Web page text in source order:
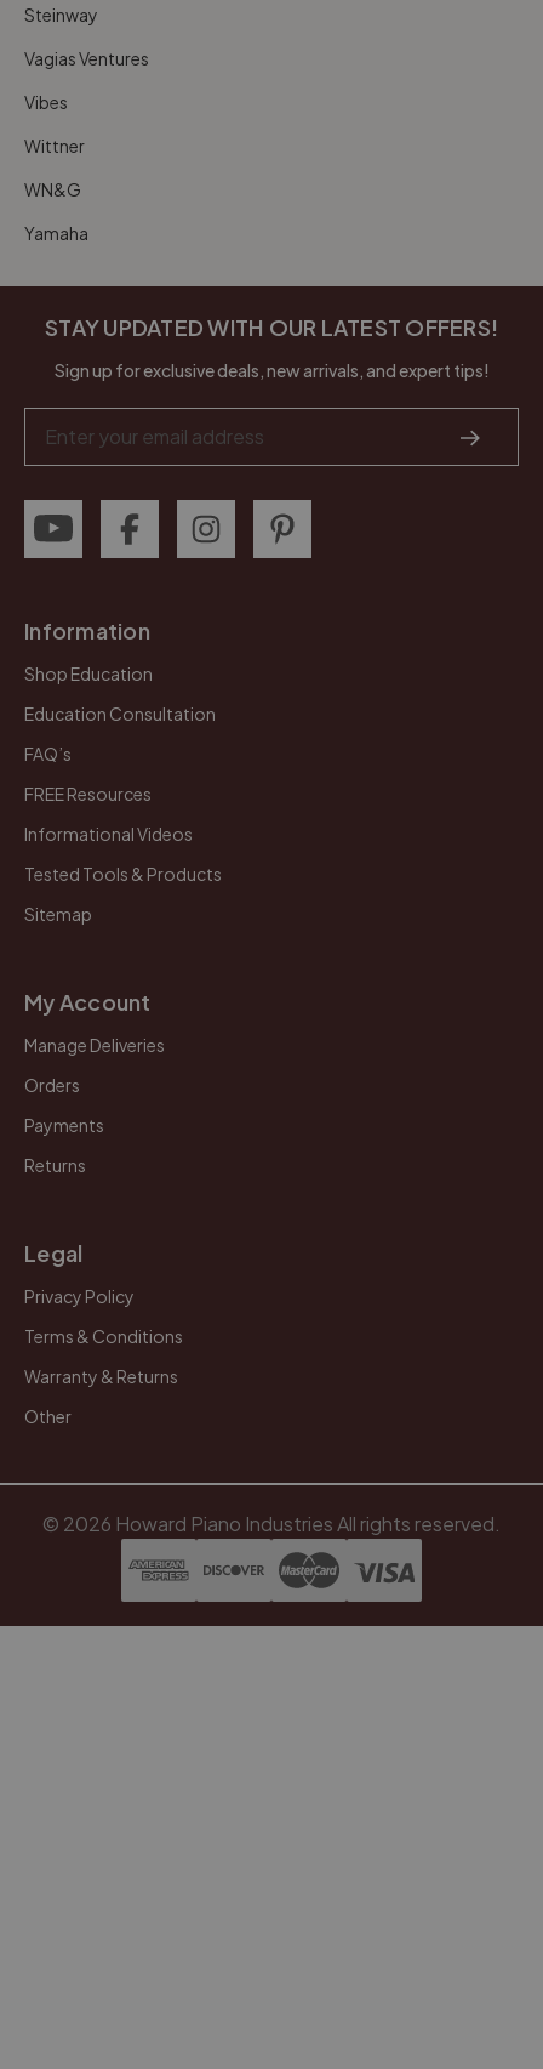
Steinway
Vagias Ventures
Vibes
Wittner
WN&G
Yamaha
STAY UPDATED WITH OUR LATEST OFFERS!
Sign up for exclusive deals, new arrivals, and expert tips!
Address
Information
Shop Education
Education Consultation
FAQ’s
FREE Resources
Informational Videos
Tested Tools & Products
Sitemap
My Account
Manage Deliveries
Orders
Payments
Returns
Legal
Privacy Policy
Terms & Conditions
Warranty & Returns
Other
© 2026 Howard Piano Industries All rights reserved.